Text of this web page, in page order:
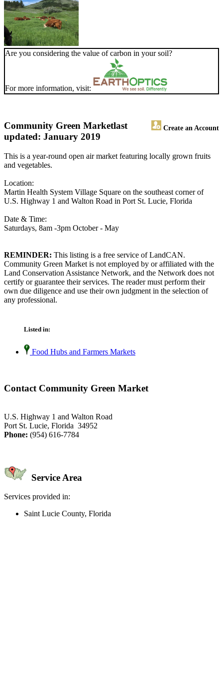
Are you considering the value of carbon in your soil?
For more information, visit:
Community Green Market Create an Account
last
updated: January 2019
This is a year-round open air market featuring locally grown fruits
and vegetables.
Location:
Martin Health System Village Square on the southeast corner of
U.S. Highway 1 and Walton Road in Port St. Lucie, Florida
Date & Time:
Saturdays, 8am -3pm October - May
REMINDER: This listing is a free service of LandCAN.
Community Green Market is not employed by or affiliated with the
Land Conservation Assistance Network, and the Network does not
certify or guarantee their services. The reader must perform their
own due diligence and use their own judgment in the selection of
any professional.
Listed in:
Food Hubs and Farmers Markets
Contact Community Green Market
U.S. Highway 1 and Walton Road
Port St. Lucie, Florida 34952
Phone: (954) 616-7784
Service Area
Services provided in:
Saint Lucie County, Florida